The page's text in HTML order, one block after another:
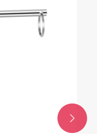
